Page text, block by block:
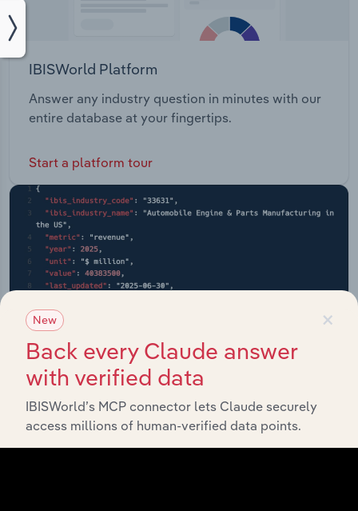
IBISWorld Platform
Answer any industry question in minutes with our
entire database at your fingertips.
Start a platform tour
×
New
Back every Claude answer
with verified data
IBISWorld’s MCP connector lets Claude securely
access millions of human-verified data points.